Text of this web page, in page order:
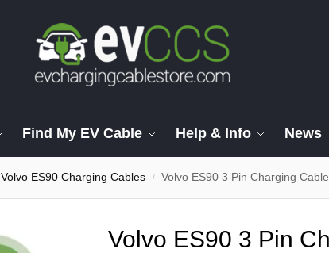
Find My EV Cable Help & Info News
Volvo ES90 Charging Cables / Volvo ES90 3 Pin Charging Cable
Volvo ES90 3 Pin